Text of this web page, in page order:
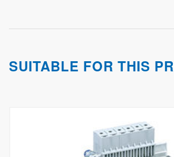
SUITABLE FOR THIS